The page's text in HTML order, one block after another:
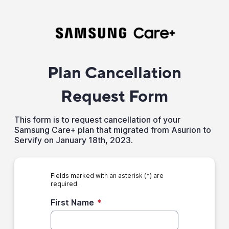
Plan Cancellation
Request Form
This form is to request cancellation of your
Samsung Care+ plan that migrated from Asurion to
Servify on January 18th, 2023.
Fields marked with an asterisk (*) are
required.
First Name *